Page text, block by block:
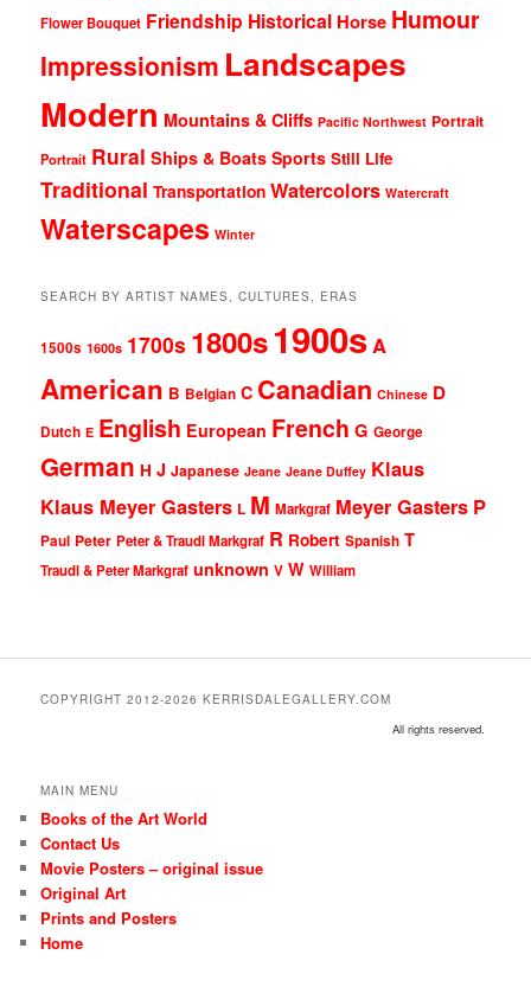
Flower Bouquet Friendship Historical Horse Humour
Impressionism Landscapes
Modern Mountains & Cliffs Pacific Northwest Portrait
Portrait Rural Ships & Boats Sports Still Life
Traditional Transportation Watercolors Watercraft
Waterscapes Winter
SEARCH BY ARTIST NAMES, CULTURES, ERAS
1500s 1600s 1700s 1800s1900sA
American B Belgian C Canadian Chinese D
Dutch E English European French G George
German H J Japanese Jeane Jeane Duffey Klaus
Klaus Meyer Gasters L M Markgraf Meyer Gasters P
Paul Peter Peter & Traudl Markgraf R Robert Spanish T
Traudl & Peter Markgraf unknown V W William
COPYRIGHT 2012-2026 KERRISDALEGALLERY.COM
All rights reserved.
MAIN MENU
Books of the Art World
Contact Us
Movie Posters – original issue
Original Art
Prints and Posters
Home